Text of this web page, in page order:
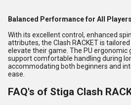
Balanced Performance for All Players
With its excellent control, enhanced
attributes, the Clash RACKET is
elevate their game. The PU ergonomic
support comfortable handling during
accommodating both beginners and
ease.
FAQ's of Stiga Clash